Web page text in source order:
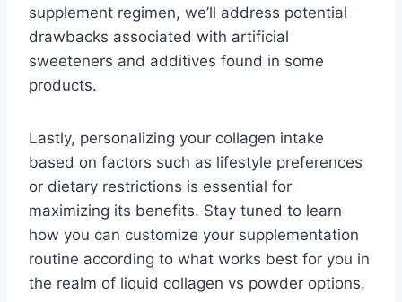
supplement regimen, we’ll address potential
drawbacks associated with artificial
sweeteners and additives found in some
products.
Lastly, personalizing your collagen intake
based on factors such as lifestyle preferences
or dietary restrictions is essential for
maximizing its benefits. Stay tuned to learn
how you can customize your supplementation
routine according to what works best for you in
the realm of liquid collagen vs powder options.